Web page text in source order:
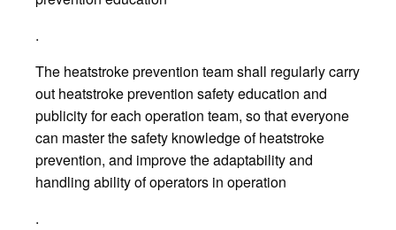
.
The heatstroke prevention team shall regularly carry
out heatstroke prevention safety education and
publicity for each operation team, so that everyone
can master the safety knowledge of heatstroke
prevention, and improve the adaptability and
handling ability of operators in operation
.